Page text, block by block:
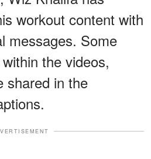
workout content with
messages. Some
the videos,
shared in the